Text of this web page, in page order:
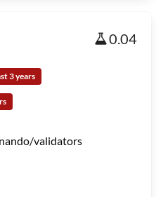
0.04
3 years
validators